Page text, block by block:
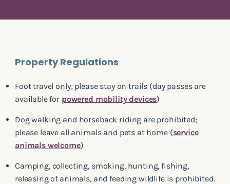
Property Regulations
Foot travel only; please stay on trails (day passes are
available for powered mobility devices)
Dog walking and horseback riding are prohibited;
please leave all animals and pets at home (service
animals welcome)
Camping, collecting, smoking, hunting, fishing,
releasing of animals, and feeding wildlife is prohibited.